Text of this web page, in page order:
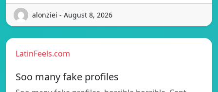
alonziei - August 8, 2026
LatinFeels.com
Soo many fake profiles